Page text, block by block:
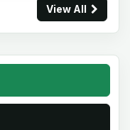
View All